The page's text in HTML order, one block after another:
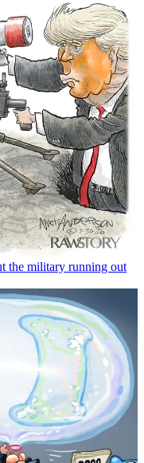
the military running out